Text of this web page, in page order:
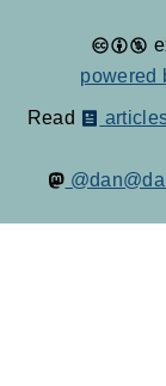
powered
Read